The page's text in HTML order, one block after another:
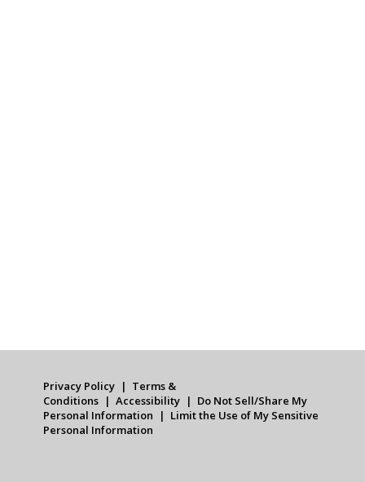
Privacy Policy
Terms &
Conditions
Accessibility
Do Not Sell/Share My
Personal Information
Limit the Use of My Sensitive
Personal Information